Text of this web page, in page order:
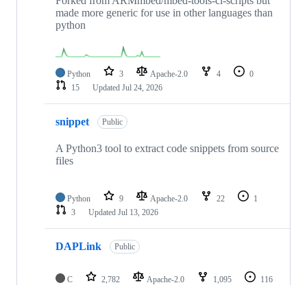
made more generic for use in other languages than
python
Python 3 Apache-2.0 4
0
15
Updated Jul 24, 2026
snippet Public
A Python3 tool to extract code snippets from source
files
Python 9 Apache-2.0 22
1
3
Updated Jul 13, 2026
DAPLink Public
C 2,782 Apache-2.0 1,095
116